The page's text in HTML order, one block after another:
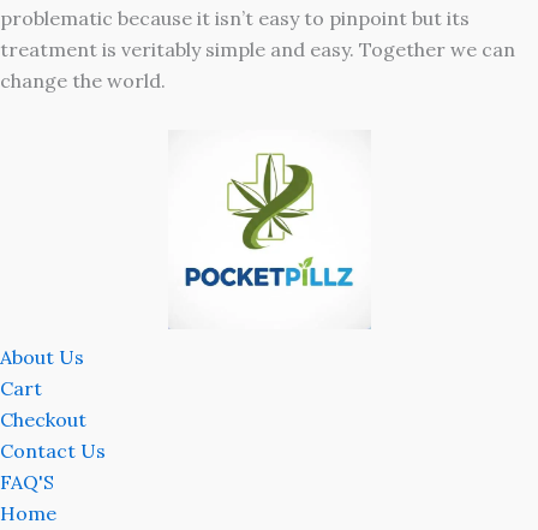
problematic because it isn’t easy to pinpoint but its
treatment is veritably simple and easy. Together we can
change the world.
About Us
Cart
Checkout
Contact Us
FAQ'S
Home